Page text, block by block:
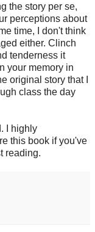
the story per se,
perceptions about
time, I don't think
either. Clinch
tenderness it
your memory in
original story that I
class the day
I highly
this book if you've
reading.